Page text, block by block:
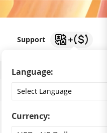
Language:
Currency:
SupportSupport
Download app